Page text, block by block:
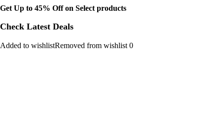
Get Up to 45% Off on Select products
Check Latest Deals
Added to wishlistRemoved from wishlist 0